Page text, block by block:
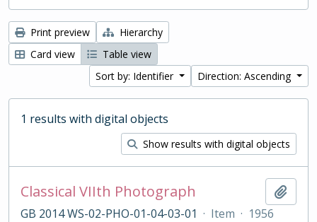
Print preview
Hierarchy
Card view
Table view
Sort by: Identifier
Direction: Ascending
1 results with digital objects
Show results with digital objects
Classical VIIth Photograph
GB 2014 WS-02-PHO-01-04-03-01 · Item · 1956